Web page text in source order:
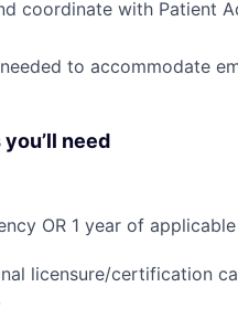
coordinate with Patient
to accommodate
need
OR 1 year of
licensure/certification